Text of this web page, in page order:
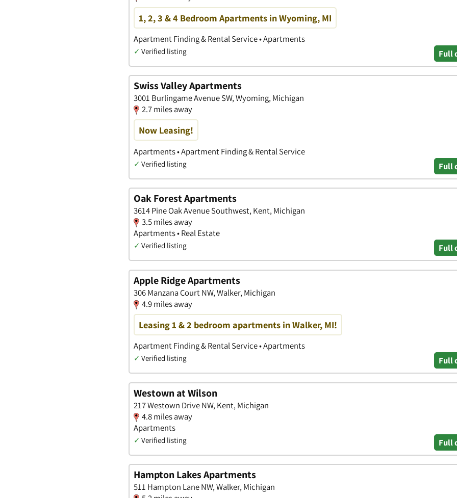
1, 2, 3 & 4 Bedroom Apartments in Wyoming, MI
Apartment Finding & Rental Service • Apartments
✓ Verified listing Full
Swiss Valley Apartments
3001 Burlingame Avenue SW, Wyoming, Michigan
2.7 miles away
Now Leasing!
Apartments • Apartment Finding & Rental Service
✓ Verified listing Full
Oak Forest Apartments
3614 Pine Oak Avenue Southwest, Kent, Michigan
3.5 miles away
Apartments • Real Estate
✓ Verified listing Full
Apple Ridge Apartments
306 Manzana Court NW, Walker, Michigan
4.9 miles away
Leasing 1 & 2 bedroom apartments in Walker, MI!
Apartment Finding & Rental Service • Apartments
✓ Verified listing Full
Westown at Wilson
217 Westown Drive NW, Kent, Michigan
4.8 miles away
Apartments
✓ Verified listing Full
Hampton Lakes Apartments
511 Hampton Lane NW, Walker, Michigan